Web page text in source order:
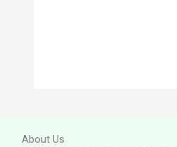
About Us